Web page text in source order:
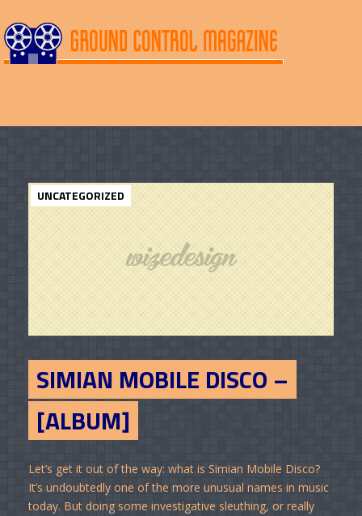
UNCATEGORIZED
SIMIAN MOBILE DISCO –
[ALBUM]
Let’s get it out of the way: what is Simian Mobile Disco?
It’s undoubtedly one of the more unusual names in music
today. But doing some investigative sleuthing, or really